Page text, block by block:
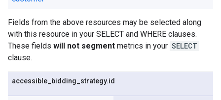
Fields from the above resources may be selected along
with this resource in your SELECT and WHERE clauses.
These fields will not segment metrics in your SELECT
clause.
accessible bidding strategy.id